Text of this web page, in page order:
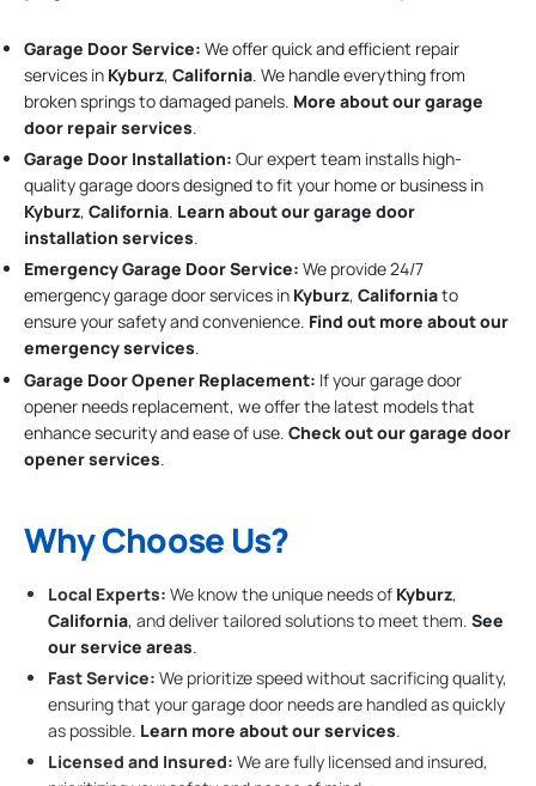
Garage Door Service: We offer quick and efficient repair
services in Kyburz, California. We handle everything from
broken springs to damaged panels. More about our garage
door repair services.
Garage Door Installation: Our expert team installs high-
quality garage doors designed to fit your home or business in
Kyburz, California. Learn about our garage door
installation services.
Emergency Garage Door Service: We provide 24/7
emergency garage door services in Kyburz, Californiato
ensure your safety and convenience. Find out more about our
emergency services.
Garage Door Opener Replacement: If your garage door
opener needs replacement, we offer the latest models that
enhance security and ease of use. Check out our garage door
opener services.
Why Choose Us?
Local Experts: We know the unique needs of Kyburz,
California, and deliver tailored solutions to meet them. See
our service areas.
Fast Service: We prioritize speed without sacrificing quality,
ensuring that your garage door needs are handled as quickly
as possible. Learn more about our services.
Licensed and Insured: We are fully licensed and insured,